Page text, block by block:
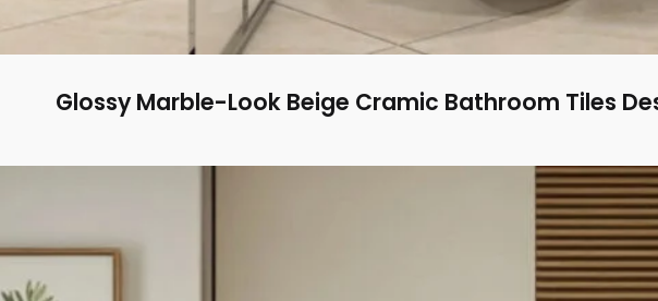
Glossy Marble-Look Beige Cramic Bathroom Tiles